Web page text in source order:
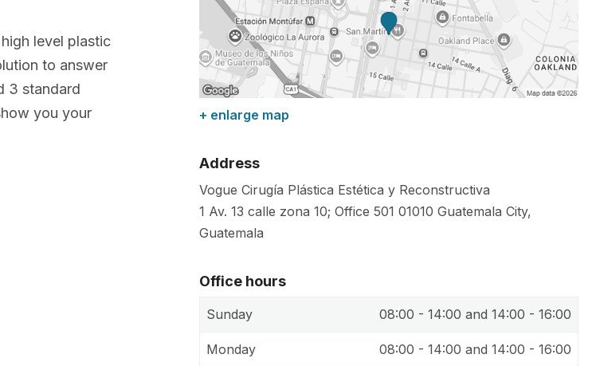
level plastic
to answer
3 standard
you your
+ enlarge map
Address
Vogue Cirugía Plástica Estética y Reconstructiva
1 Av. 13 calle zona 10; Office 501 01010 Guatemala City,
Guatemala
Office hours
Sunday 08:00 - 14:00 and 14:00 - 16:00
Monday 08:00 - 14:00 and 14:00 - 16:00